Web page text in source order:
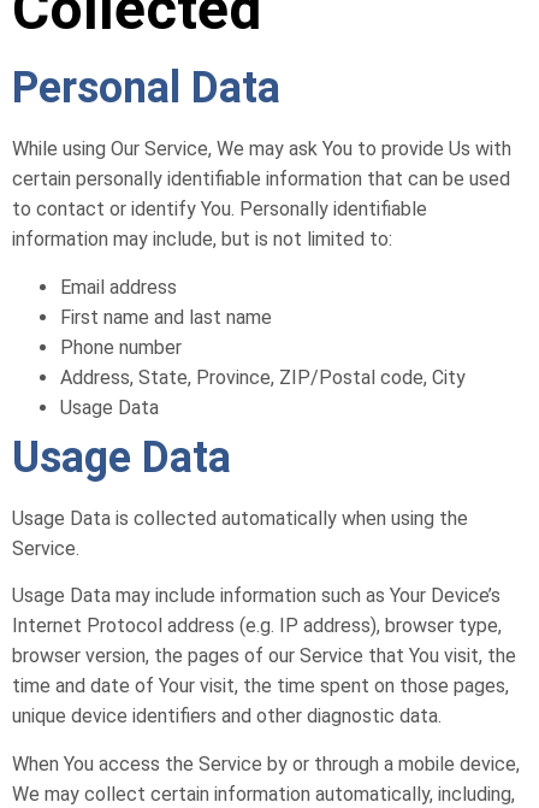
Personal Data
While using Our Service, We may ask You to provide Us with
certain personally identifiable information that can be used
to contact or identify You. Personally identifiable
information may include, but is not limited to:
Email address
First name and last name
Phone number
Address, State, Province, ZIP/Postal code, City
Usage Data
Usage Data
Usage Data is collected automatically when using the
Service.
Usage Data may include information such as Your Device’s
Internet Protocol address (e.g. IP address), browser type,
browser version, the pages of our Service that You visit, the
time and date of Your visit, the time spent on those pages,
unique device identifiers and other diagnostic data.
When You access the Service by or through a mobile device,
We may collect certain information automatically, including,